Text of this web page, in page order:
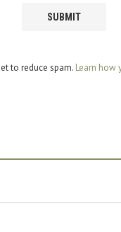
to reduce spam. Learn how